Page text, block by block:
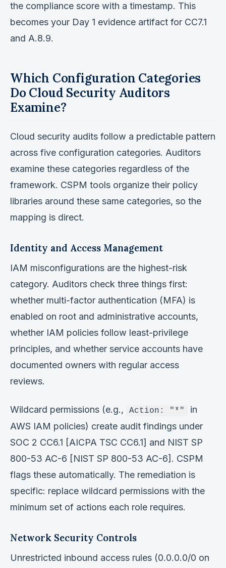
the compliance score with a timestamp. This
becomes your Day 1 evidence artifact for CC7.1
and A.8.9.
Which Configuration Categories
Do Cloud Security Auditors
Examine?
Cloud security audits follow a predictable pattern
across five configuration categories. Auditors
examine these categories regardless of the
framework. CSPM tools organize their policy
libraries around these same categories, so the
mapping is direct.
Identity and Access Management
IAM misconfigurations are the highest-risk
category. Auditors check three things first:
whether multi-factor authentication (MFA) is
enabled on root and administrative accounts,
whether IAM policies follow least-privilege
principles, and whether service accounts have
documented owners with regular access
reviews.
Wildcard permissions (e.g., Action: "*"
in
AWS IAM policies) create audit findings under
SOC 2 CC6.1 [AICPA TSC CC6.1] and NIST SP
800-53 AC-6 [NIST SP 800-53 AC-6]. CSPM
flags these automatically. The remediation is
specific: replace wildcard permissions with the
minimum set of actions each role requires.
Network Security Controls
Unrestricted inbound access rules (0.0.0.0/0 on